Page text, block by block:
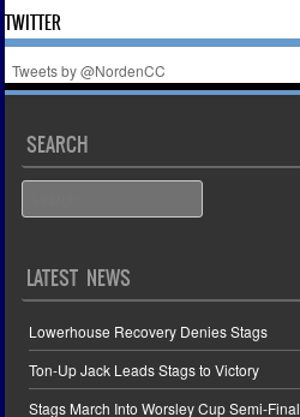
TWITTER
Tweets by @NordenCC
SEARCH
LATEST NEWS
Lowerhouse Recovery Denies Stags
Ton-Up Jack Leads Stags to Victory
Stags March Into Worsley Cup Semi-Final